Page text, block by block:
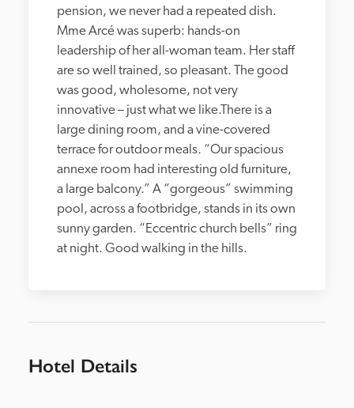
pension, we never had a repeated dish.
Mme Arcé was superb: hands-on
leadership of her all-woman team. Her staff
are so well trained, so pleasant. The good
was good, wholesome, not very
innovative – just what we like.There is a
large dining room, and a vine-covered
terrace for outdoor meals. “Our spacious
annexe room had interesting old furniture,
a large balcony.” A “gorgeous” swimming
pool, across a footbridge, stands in its own
sunny garden. “Eccentric church bells” ring
at night. Good walking in the hills.
Hotel Details